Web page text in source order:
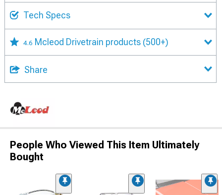
Tech Specs
4.6 Mcleod Drivetrain products (500+)
Share
People Who Viewed This Item Ultimately
Bought